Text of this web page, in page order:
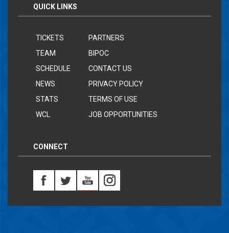
QUICK LINKS
TICKETS
TEAM
SCHEDULE
NEWS
STATS
WCL
PARTNERS
BIPOC
CONTACT US
PRIVACY POLICY
TERMS OF USE
JOB OPPORTUNITIES
CONNECT